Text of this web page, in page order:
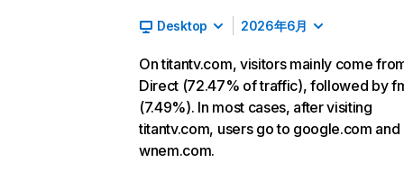
Desktop 2026年6月
On titantv.com, visitors mainly come
Direct (72.47% of traffic), followed by
(7.49%). In most cases, after visiting
titantv.com, users go to google.com and
wnem.com.